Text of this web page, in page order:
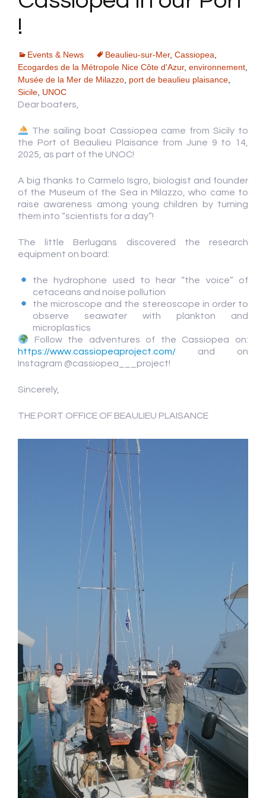
!
Events & News Beaulieu-sur-Mer, Cassiopea
Ecogardes de la Métropole Nice Côte d'Azur, environnement
Musée de la Mer de Milazzo port de beaulieu plaisance
Sicile UNOC
Dear boaters,
The sailing boat Cassiopea came from Sicily to
the Port of Beaulieu Plaisance from June 9 to 14,
2025, as part of the UNOC!
A big thanks to Carmelo Isgro, biologist and founder
of the Museum of the Sea in Milazzo, who came to
raise awareness among young children by turning
them into “scientists for a day”!
The little Berlugans discovered the research
equipment on board:
the hydrophone used to hear “the voice” of
cetaceans and noise pollution
the microscope and the stereoscope in order to
observe seawater with plankton and
microplastics
Follow the adventures of the Cassiopea on:
https://www.cassiopeaproject.com/ and on
Instagram @cassiopea___project!
Sincerely,
THE PORT OFFICE OF BEAULIEU PLAISANCE